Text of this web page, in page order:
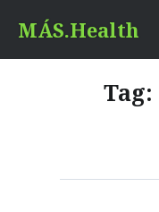
content
MÁS.Health
Tag: